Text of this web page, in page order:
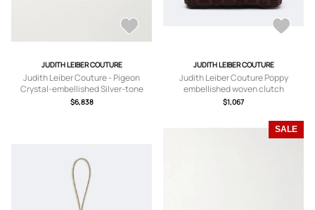
JUDITH LEIBER COUTURE
Judith Leiber Couture - Pigeon
Crystal-embellished Silver-tone
Clutch - One size
$6,838
JUDITH LEIBER COUTURE
Judith Leiber Couture Poppy
embellished woven clutch
$1,067
SALE